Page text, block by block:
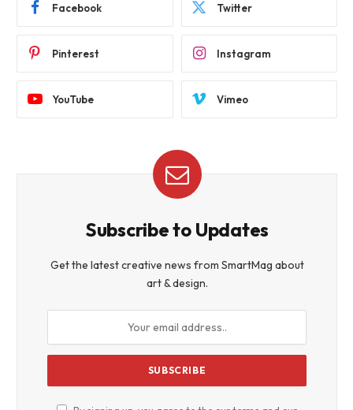
Facebook Twitter
Pinterest Instagram
YouTube Vimeo
Subscribe to Updates
Get the latest creative news from SmartMag about
art & design.